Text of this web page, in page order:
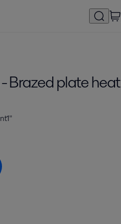
Brazed plate heat